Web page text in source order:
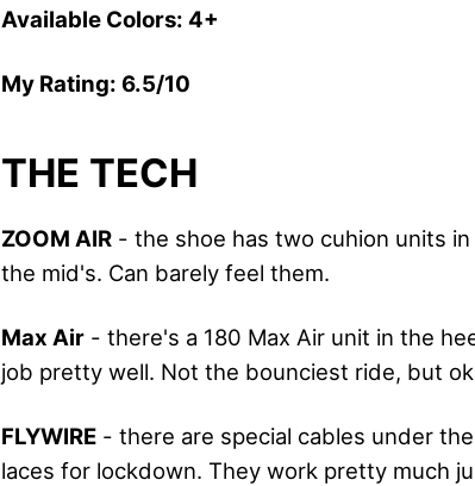
Available Colors: 4+
My Rating: 6.5/10
THE TECH
ZOOM AIR - the shoe has two cuhion units
the mid's. Can barely feel them.
Max Air - there's a 180 Max Air unit in the
job pretty well. Not the bounciest ride, but
FLYWIRE - there are special cables under
laces for lockdown. They work pretty much